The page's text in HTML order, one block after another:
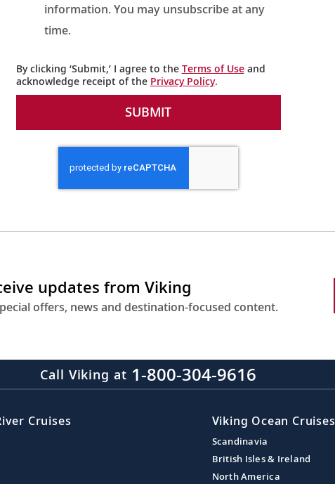
information. You may unsubscribe at any
time.
By clicking ‘Submit,’ I agree to the Terms of Useand
acknowledge receipt of the Privacy Policy.
SUBMIT
updates from Viking
offers, news and destination-focused content.
Call Viking at 1-800-304-9616
Cruises Viking Ocean Cruises
Scandinavia
British Isles & Ireland
North America